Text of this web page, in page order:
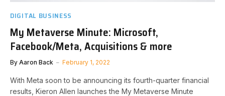
DIGITAL BUSINESS
My Metaverse Minute: Microsoft,
Facebook/Meta, Acquisitions & more
By Aaron Back February 1, 2022
With Meta soon to be announcing its fourth-quarter financial
results, Kieron Allen launches the My Metaverse Minute